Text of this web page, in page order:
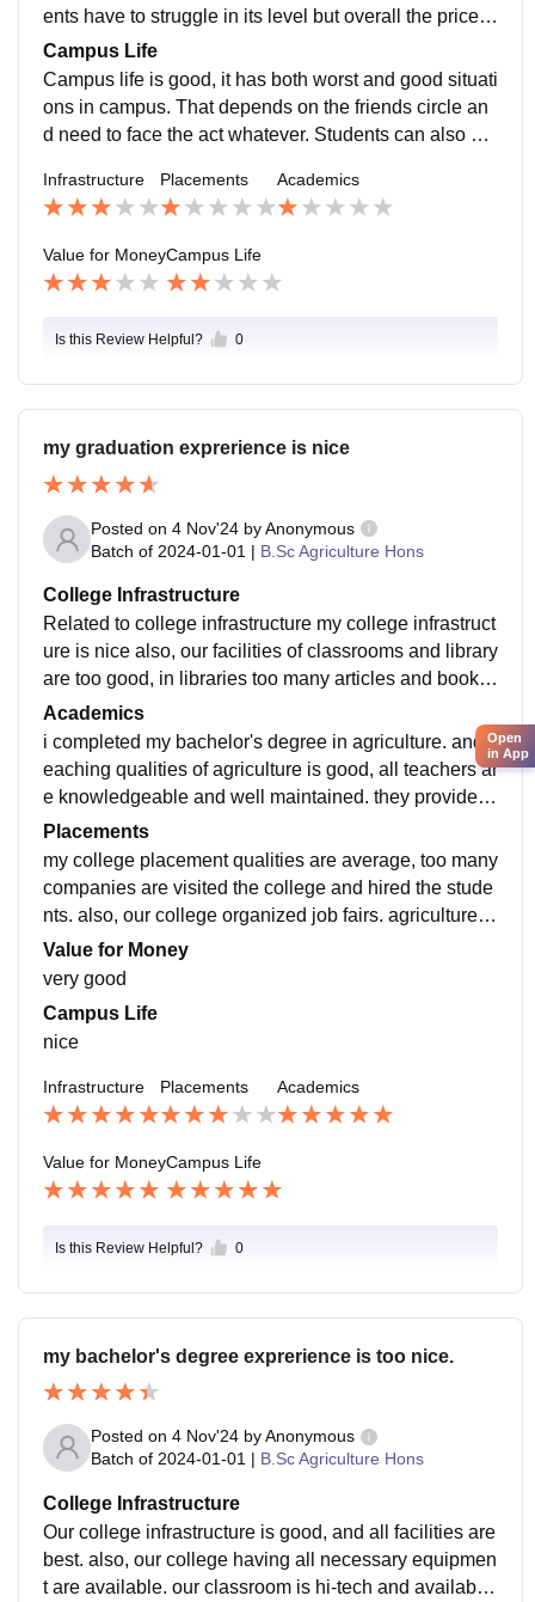
ents have to struggle in its level but overall the price i
t's good.
Campus Life
Campus life is good, it has both worst and good situati
ons in campus. That depends on the friends circle an
d need to face the act whatever. Students can also en
vides a good support even for sports athelets.
Infrastructure Placements Academics
Value for MoneyCampus Life
Is this Review Helpful? 0
my graduation exprerience is nice
Posted on 4 Nov'24 byAnonymous
Batch of 2024-01-01 | B.Sc Agriculture Hons
College Infrastructure
Related to college infrastructure my college infrastruct
ure is nice also, our facilities of classrooms and library
are too good, in libraries too many articles and books
available. our hostel facilities are best and Wi-Fi avail
able and rooms are well maintained.
Academics
i completed my bachelor's degree in agriculture. and t
eaching qualities of agriculture is good, all teachers ar
e knowledgeable and well maintained. they provide g
ood practical knowledge. our curriculum is updated a
nd according to ICAR.
Placements
my college placement qualities are average, too many
companies are visited the college and hired the stude
nts. also, our college organized job fairs. agriculture d
epartment highest salary package goes to 5 lakhs, als
o our college too supportive.
Value for Money
very good
Campus Life
nice
Infrastructure Placements Academics
Value for MoneyCampus Life
Is this Review Helpful? 0
my bachelor's degree exprerience is too nice.
Posted on 4 Nov'24 byAnonymous
Batch of 2024-01-01 | B.Sc Agriculture Hons
College Infrastructure
Our college infrastructure is good, and all facilities are
best. also, our college having all necessary equipmen
t are available. our classroom is hi-tech and available
Open
in App